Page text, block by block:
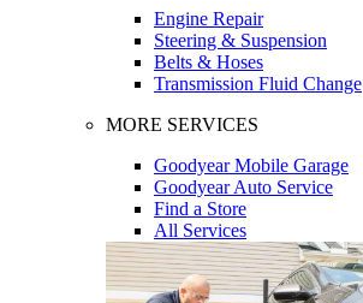
Engine Repair
Steering & Suspension
Belts & Hoses
Transmission Fluid Change
MORE SERVICES
Goodyear Mobile Garage
Goodyear Auto Service
Find a Store
All Services